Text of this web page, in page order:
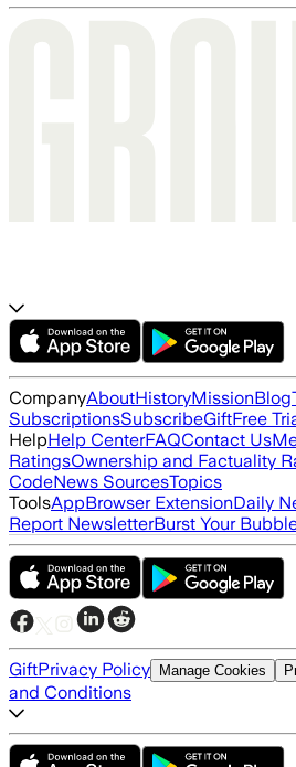
CompanyAboutHistoryMissionBlog
SubscriptionsSubscribeGiftFree
HelpHelp CenterFAQContact Us
RatingsOwnership and Factuality
CodeNews SourcesTopics
ToolsAppBrowser ExtensionDaily
Report NewsletterBurst Your
GiftPrivacy Policy Manage Cookies
and Conditions